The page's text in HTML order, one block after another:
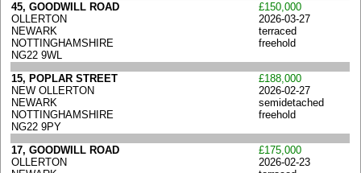
45, GOODWILL ROAD
OLLERTON
NEWARK
NOTTINGHAMSHIRE
NG22 9WL
£150,000
2026-03-27
terraced
freehold
15, POPLAR STREET
NEW OLLERTON
NEWARK
NOTTINGHAMSHIRE
NG22 9PY
£188,000
2026-02-27
semidetached
freehold
17, GOODWILL ROAD
OLLERTON
£175,000
2026-02-23